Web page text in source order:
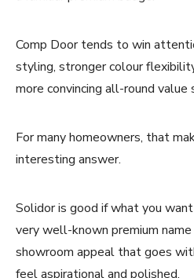
Comp Door tends to win
styling, stronger colour
more convincing all-round value
For many homeowners, that
interesting answer.
Solidor is good if what you
very well-known premium
showroom appeal that goes
feel aspirational and polished.